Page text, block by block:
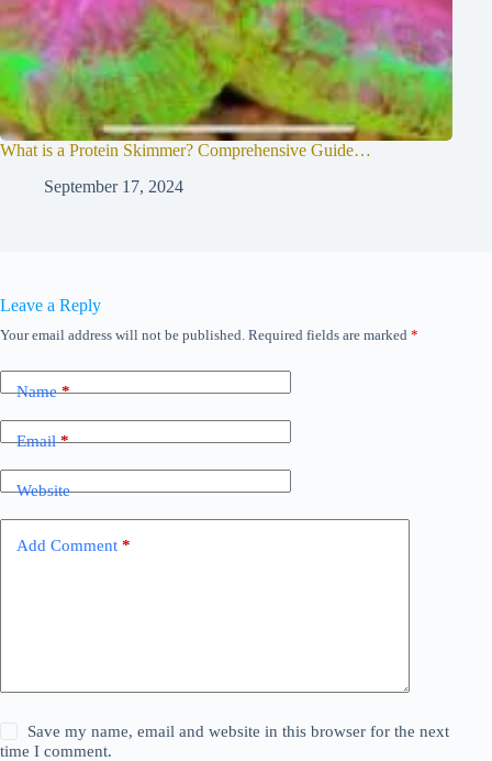
What is a Protein Skimmer? Comprehensive Guide…
September 17, 2024
Leave a Reply
Your email address will not be published. Required fields are marked *
Name*
Email*
Website
Add Comment *
Save my name, email and website in this browser for the next
time I comment.